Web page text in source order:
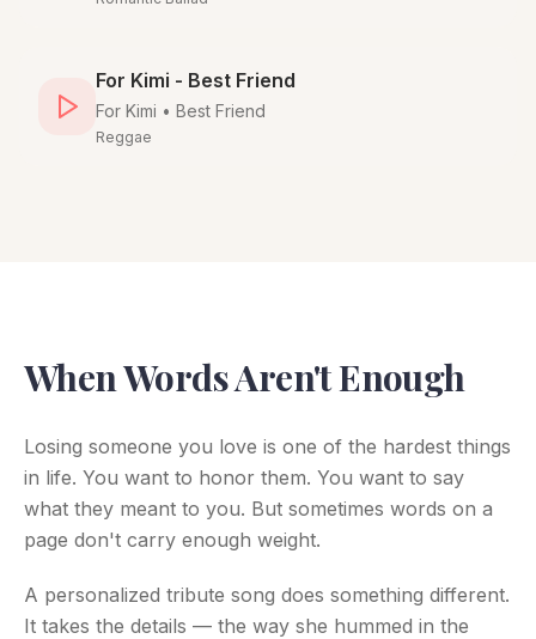
For Kimi - Best Friend
For Kimi • Best Friend
Reggae
When Words Aren't Enough
Losing someone you love is one of the hardest things
in life. You want to honor them. You want to say
what they meant to you. But sometimes words on a
page don't carry enough weight.
A personalized tribute song does something different.
It takes the details — the way she hummed in the